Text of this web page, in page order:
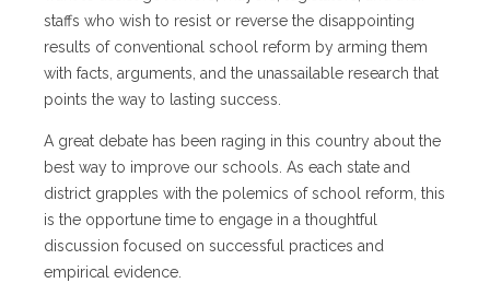
staffs who wish to resist or reverse the disappointing
results of conventional school reform by arming them
with facts, arguments, and the unassailable research that
points the way to lasting success.
A great debate has been raging in this country about the
best way to improve our schools. As each state and
district grapples with the polemics of school reform, this
is the opportune time to engage in a thoughtful
discussion focused on successful practices and
empirical evidence.